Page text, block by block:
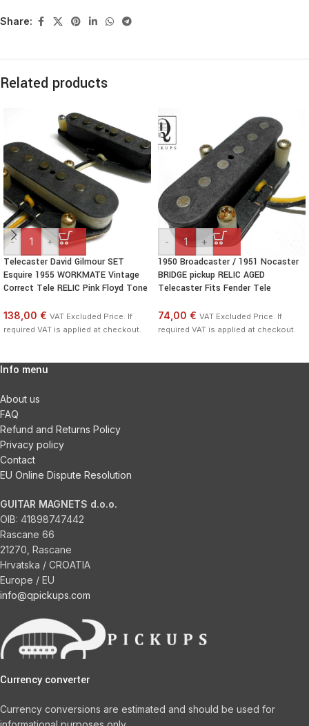
Share:
Related products
- +
Telecaster David Gilmour SET
Esquire 1955 WORKMATE Vintage
Correct Tele RELIC Pink Floyd Tone
138,00 € VAT Excluded Price. If
required VAT is applied at checkout.
- +
1950 Broadcaster / 1951 Nocaster
BRIDGE pickup RELIC AGED
Telecaster Fits Fender Tele
74,00 € VAT Excluded Price. If
required VAT is applied at checkout.
Info menu
About us
FAQ
Refund and Returns Policy
Privacy policy
Contact
EU Online Dispute Resolution
GUITAR MAGNETS d.o.o.
OIB: 41898747442
Rascane 66
21270, Rascane
Hrvatska / CROATIA
Europe / EU
info@qpickups.com
Currency converter
Currency conversions are estimated and should be used for